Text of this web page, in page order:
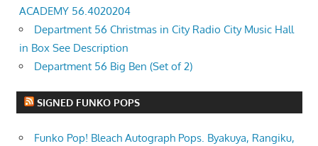
ACADEMY 56.4020204
Department 56 Christmas in City Radio City Music Hall
in Box See Description
Department 56 Big Ben (Set of 2)
SIGNED FUNKO POPS
Funko Pop! Bleach Autograph Pops. Byakuya, Rangiku,